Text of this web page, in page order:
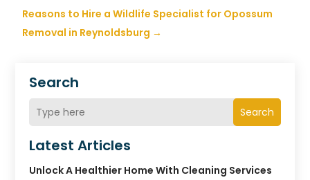
Search
Search
Latest Articles
Unlock A Healthier Home With Cleaning Services
Reasons to Hire a Wildlife Specialist for Opossum
Removal in Reynoldsburg →